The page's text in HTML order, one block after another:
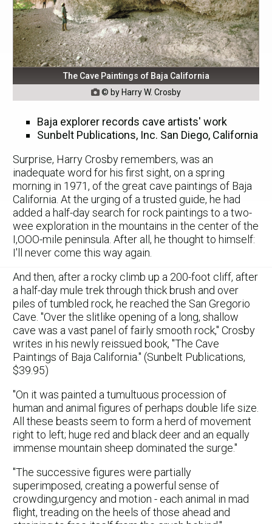
The Cave Paintings of Baja California
 © by Harry W. Crosby
Baja explorer records cave artists' work
Sunbelt Publications, Inc. San Diego, California
Surprise, Harry Crosby remembers, was an
inadequate word for his first sight, on a spring
morning in 1971, of the great cave paintings of Baja
California. At the urging of a trusted guide, he had
added a half-day search for rock paintings to a two-
wee exploration in the mountains in the center of the
I,OOO-mile peninsula. After all, he thought to himself:
I'll never come this way again.
And then, after a rocky climb up a 200-foot cliff, after
a half-day mule trek through thick brush and over
piles of tumbled rock, he reached the San Gregorio
Cave. "Over the slitlike opening of a long, shallow
cave was a vast panel of fairly smooth rock," Crosby
writes in his newly reissued book, "The Cave
Paintings of Baja California." (Sunbelt Publications,
$39.95)
"On it was painted a tumultuous procession of
human and animal figures of perhaps double life size.
All these beasts seem to form a herd of movement
right to left; huge red and black deer and an equally
immense mountain sheep dominated the surge."
"The successive figures were partially
superimposed, creating a powerful sense of
crowding,urgency and motion - each animal in mad
flight, treading on the heels of those ahead and